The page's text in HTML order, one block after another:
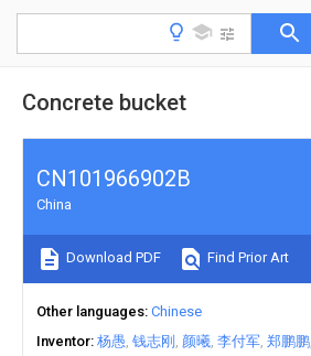
Concrete bucket
CN101966902B
China
Download PDF Find Prior Art
Other languages Chinese
Inventor 杨愚 钱志刚 颜曦 李付军 郑鹏鹏